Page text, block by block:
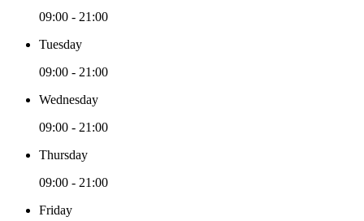
09:00 - 21:00
Tuesday
09:00 - 21:00
Wednesday
09:00 - 21:00
Thursday
09:00 - 21:00
Friday